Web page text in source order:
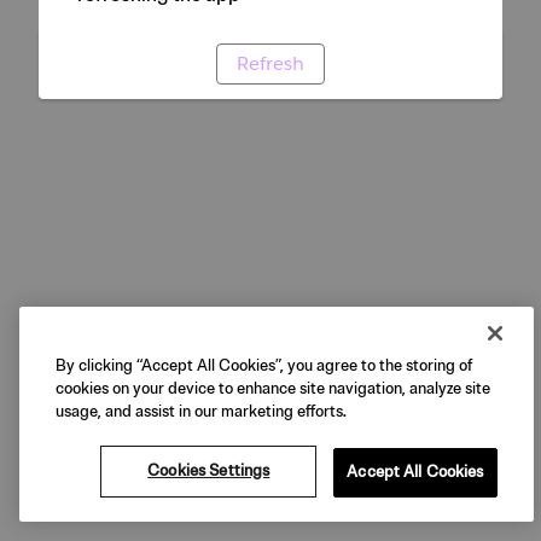
Refresh
By clicking “Accept All Cookies”, you agree to the storing of
cookies on your device to enhance site navigation, analyze site
usage, and assist in our marketing efforts.
Cookies Settings Accept All Cookies